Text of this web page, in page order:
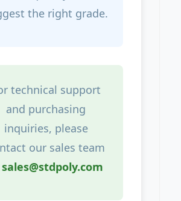
the right grade.
technical support
and purchasing
inquiries, please
our sales team
sales@stdpoly.com